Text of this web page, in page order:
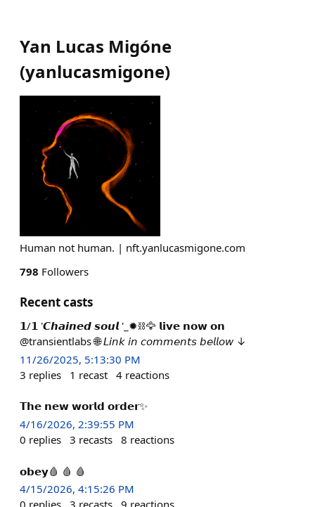
Yan Lucas Migóne
(yanlucasmigone)
Human not human. | nft.yanlucasmigone.com
798 Followers
Recent casts
𝟭/𝟭 '𝘾𝙝𝙖𝙞𝙣𝙚𝙙 𝙨𝙤𝙪𝙡 '_✹⛓️🦅 𝗹𝗶𝘃𝗲 𝗻𝗼𝘄 𝗼𝗻
@transientlabs 🌐 𝘓𝘪𝘯𝘬 𝘪𝘯 𝘤𝘰𝘮𝘮𝘦𝘯𝘵𝘴 𝘣𝘦𝘭𝘭𝘰𝘸 ↓
11/26/2025, 5:13:30 PM
3 replies 1 recast 4 reactions
𝗧𝗵𝗲 𝗻𝗲𝘄 𝘄𝗼𝗿𝗹𝗱 𝗼𝗿𝗱𝗲𝗿✨
4/16/2026, 2:39:55 PM
0 replies 3 recasts 8 reactions
𝗼𝗯𝗲𝘆🩸 🩸 🩸
4/15/2026, 4:15:26 PM